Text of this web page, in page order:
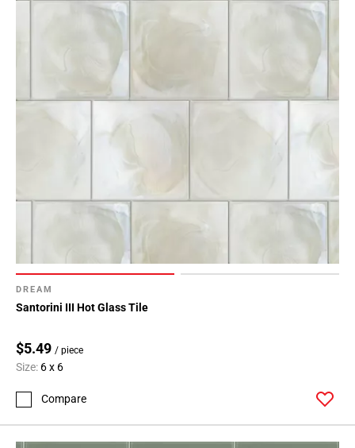
DREAM
Santorini III Hot Glass Tile
$5.49 / piece
Size: 6 x 6
Compare